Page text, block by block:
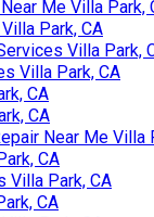
Me Villa Park,
Park, CA
Villa Park,
Villa Park, CA
CA
CA
Near Me Villa
CA
Villa Park, CA
CA